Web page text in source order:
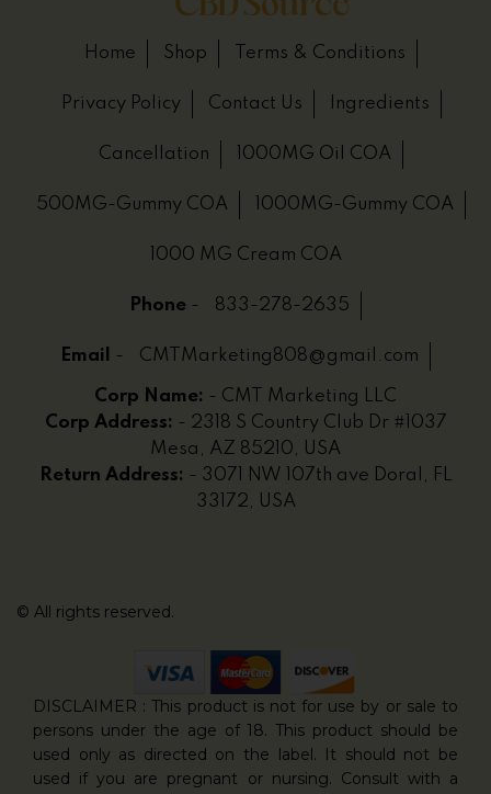
Home Shop Terms & Conditions
Privacy Policy Contact Us Ingredients
Cancellation 1000MG Oil COA
500MG-Gummy COA 1000MG-Gummy COA
1000 MG Cream COA
Phone - 833-278-2635
Email - CMTMarketing808@gmail.com
Corp Name: - CMT Marketing LLC
Corp Address: - 2318 S Country Club Dr #1037
Mesa, AZ 85210, USA
Return Address: - 3071 NW 107th ave Doral, FL
33172, USA
© All rights reserved.
DISCLAIMER : This product is not for use by or sale to
persons under the age of 18. This product should be
used only as directed on the label. It should not be
used if you are pregnant or nursing. Consult with a